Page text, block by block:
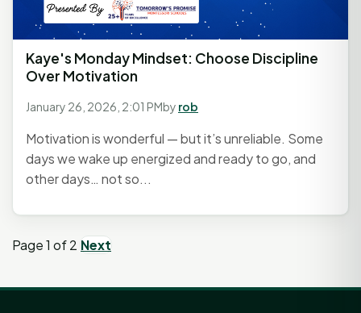
Kaye's Monday Mindset: Choose Discipline
Over Motivation
January 26, 2026, 2:01 PMby rob
Motivation is wonderful — but it’s unreliable. Some
days we wake up energized and ready to go, and
other days… not so...
Page 1 of 2 Next